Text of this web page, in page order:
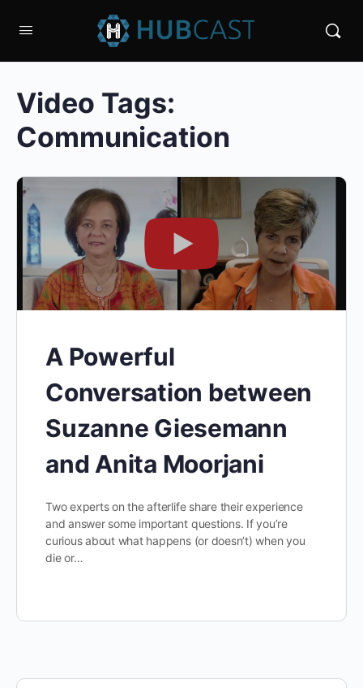
Video Tags:
Communication
A Powerful
Conversation between
Suzanne Giesemann
and Anita Moorjani
Two experts on the afterlife share their experience
and answer some important questions. If you’re
curious about what happens (or doesn’t) when you
die or…